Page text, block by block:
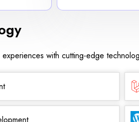
with cutting-edge